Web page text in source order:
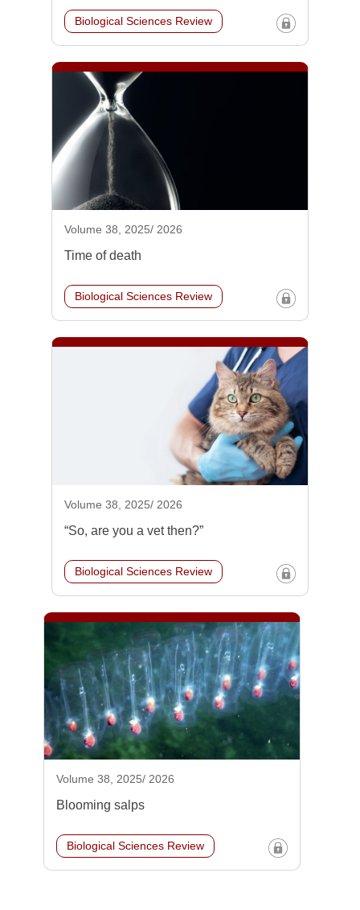
Biological Sciences Review
Volume 38, 2025/ 2026
Time of death
Biological Sciences Review
Volume 38, 2025/ 2026
“So, are you a vet then?”
Biological Sciences Review
Volume 38, 2025/ 2026
Blooming salps
Biological Sciences Review